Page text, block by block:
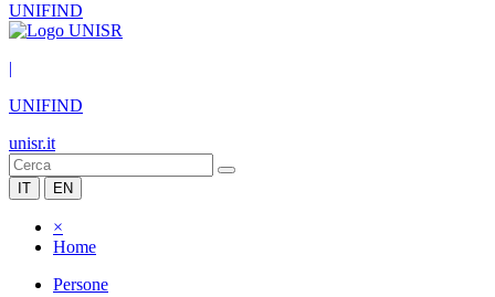
UNIFIND
|
UNIFIND
unisr.it
IT EN
×
Home
Persone